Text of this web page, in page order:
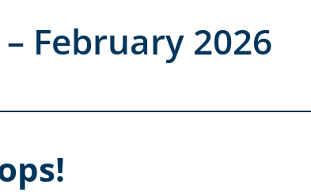
February 2026